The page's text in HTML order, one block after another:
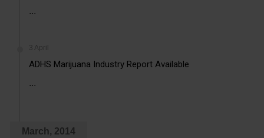
...
3 April
ADHS Marijuana Industry Report Available
...
March, 2014